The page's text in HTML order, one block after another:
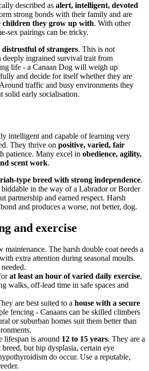
described as alert, intelligent, devoted
strong bonds with their family and are
children they grow up with. With other
sex pairings can be tricky.
distrustful of strangers. This is not
deeply ingrained survival trait from
life - a Canaan Dog will weigh up
and decide for itself whether they are
traffic and busy environments they
solid early socialisation.
intelligent and capable of learning very
They thrive on positive, varied, fair
patience. Many excel in obedience, agility,
scent work.
type breed with strong independence.
in the way of a Labrador or Border
partnership and earned respect. Harsh
and produces a worse, not better, dog.
and exercise
maintenance. The harsh double coat needs a
extra attention during seasonal moults.
at least an hour of varied daily exercise,
walks, off-lead time in safe spaces and
are best suited to a house with a secure
fencing - Canaans can be skilled climbers
or suburban homes suit them better than
lifespan is around 12 to 15 years. They are a
but hip dysplasia, certain eye
do occur. Use a reputable,